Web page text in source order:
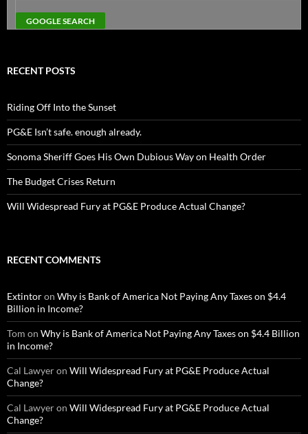
RECENT POSTS
Riding Off Into the Sunset
PG&E Isn’t safe. enough already.
Sonoma Sheriff Goes His Own Dubious Way on Health Order
The Budget Crises Return
Will Widespread Fury at PG&E Produce Actual Change?
RECENT COMMENTS
Extintoron Why is Bank of America Not Paying Any Taxes on $4.4
Billion in Income?
Tom on Why is Bank of America Not Paying Any Taxes on $4.4 Billion
in Income?
Cal Lawyeron Will Widespread Fury at PG&E Produce Actual
Change?
Cal Lawyeron Will Widespread Fury at PG&E Produce Actual
Change?